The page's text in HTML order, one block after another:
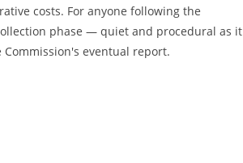
costs. For anyone following the
phase — quiet and procedural as it
eventual report.